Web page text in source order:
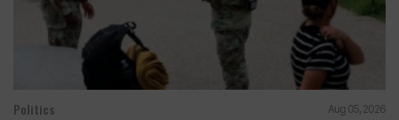
Politics Aug 05, 2026